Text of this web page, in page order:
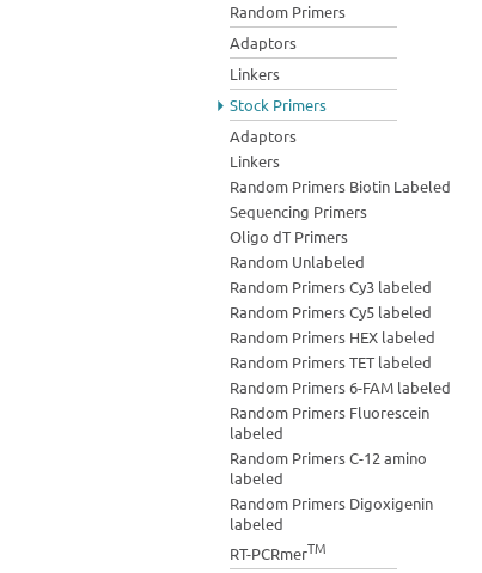
Random Primers
Adaptors
Linkers
Stock Primers
Adaptors
Linkers
Random Primers Biotin Labeled
Sequencing Primers
Oligo dT Primers
Random Unlabeled
Random Primers Cy3 labeled
Random Primers Cy5 labeled
Random Primers HEX labeled
Random Primers TET labeled
Random Primers 6-FAM labeled
Random Primers Fluorescein
labeled
Random Primers C-12 amino
labeled
Random Primers Digoxigenin
labeled
RT-PCRmerTM